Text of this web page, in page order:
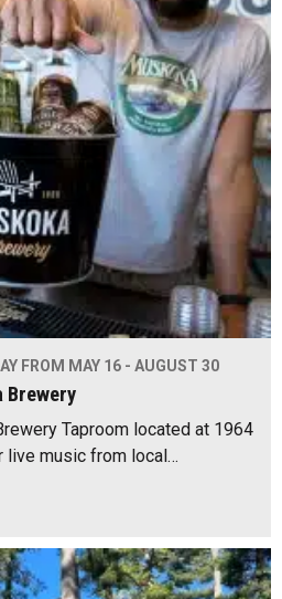
FROM MAY 16 - AUGUST 30
Brewery
Taproom located at 1964
live music from local…